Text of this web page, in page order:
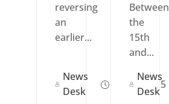
reversing
an
earlier...
News
Desk
Jul 31, 2015
Between
the
15th
and...
News
Desk